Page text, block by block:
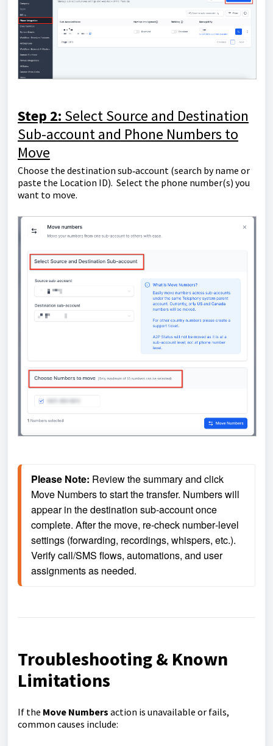
Step 2: Select Source and Destination
Sub-account and Phone Numbers to
Move
Choose the destination sub‑account (search by name or
paste the Location ID). Select the phone number(s) you
want to move.
Please Note: Review the summary and click
Move Numbers to start the transfer. Numbers will
appear in the destination sub‑account once
complete. After the move, re‑check number‑level
settings (forwarding, recordings, whispers, etc.).
Verify call/SMS flows, automations, and user
assignments as needed.
Troubleshooting & Known
Limitations
If the Move Numbers action is unavailable or fails,
common causes include: